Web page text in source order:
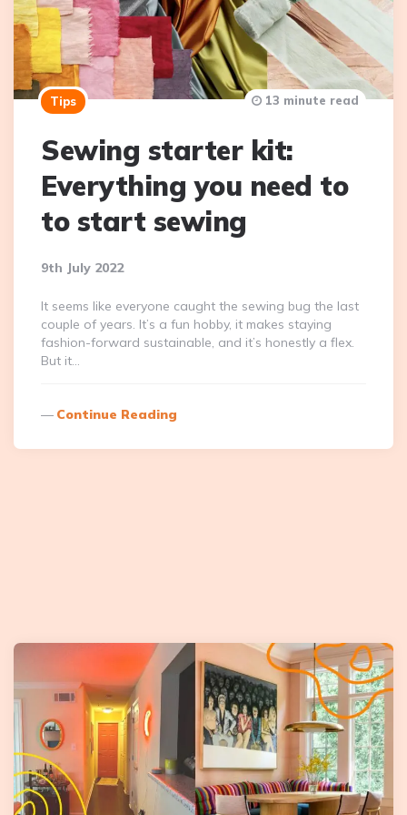
Tips
Sewing starter kit:
Everything you need to
to start sewing
9th July 2022
13 minute read
It seems like everyone caught the sewing bug the last
couple of years. It’s a fun hobby, it makes staying
fashion-forward sustainable, and it’s honestly a flex.
But it…
Continue Reading